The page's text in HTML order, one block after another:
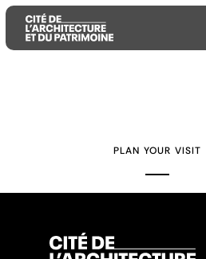
PLAN YOUR VISIT